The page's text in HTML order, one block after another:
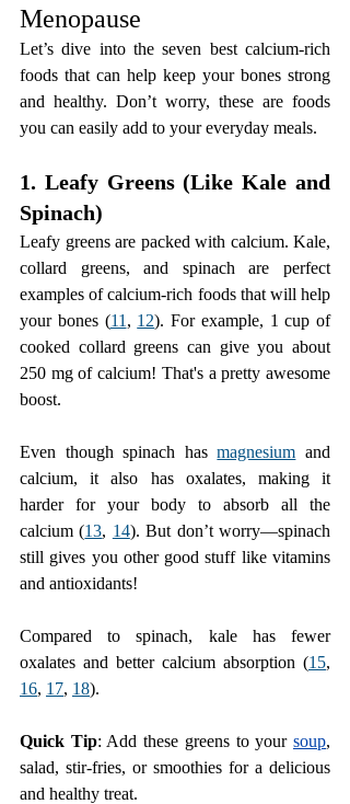
Menopause
Let’s dive into the seven best calcium-rich
foods that can help keep your bones strong
and healthy. Don’t worry, these are foods
you can easily add to your everyday meals.
1. Leafy Greens (Like Kale and
Spinach)
Leafy greens are packed with calcium. Kale,
collard greens, and spinach are perfect
examples of calcium-rich foods that will help
your bones (11 , 12). For example, 1 cup of
cooked collard greens can give you about
250 mg of calcium! That's a pretty awesome
boost.
Even though spinach has magnesium and
calcium, it also has oxalates, making it
harder for your body to absorb all the
calcium (13, 14). But don’t worry—spinach
still gives you other good stuff like vitamins
and antioxidants!
Compared to spinach, kale has fewer
oxalates and better calcium absorption (15,
16, 17, 18).
Quick Tip: Add these greens to your soup,
salad, stir-fries, or smoothies for a delicious
and healthy treat.